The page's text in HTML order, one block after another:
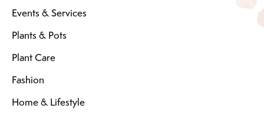
Events & Services
Plants & Pots
Plant Care
Fashion
Home & Lifestyle